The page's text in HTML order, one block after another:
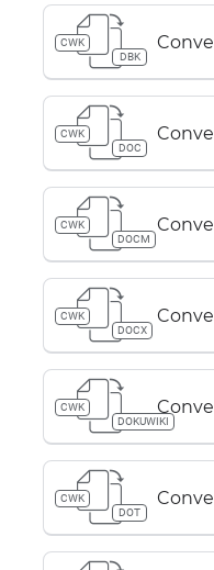
CWK
DBK
CWK
DOC
CWK
DOCM
CWK
DOCX
CWK
DOKUWIKI
CWK
DOT